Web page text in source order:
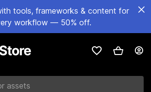
tools, frameworks & content for
workflow — 50% off.